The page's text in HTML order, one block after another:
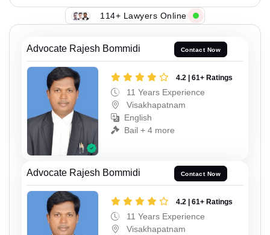
114+ Lawyers Online
Advocate Rajesh Bommidi Contact Now
4.2 | 61+ Ratings
11 Years Experience
Visakhapatnam
English
Bail + 4 more
Advocate Rajesh Bommidi Contact Now
4.2 | 61+ Ratings
11 Years Experience
Visakhapatnam